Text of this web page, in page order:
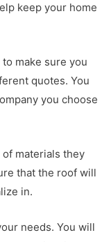
keep your home
make sure you
quotes. You
you choose
materials they
that the roof will
in.
needs. You will